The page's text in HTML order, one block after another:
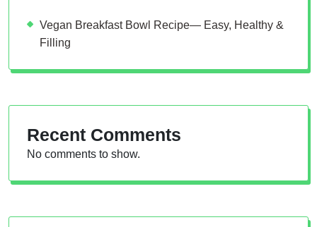
Vegan Breakfast Bowl Recipe— Easy, Healthy &
Filling
Recent Comments
No comments to show.